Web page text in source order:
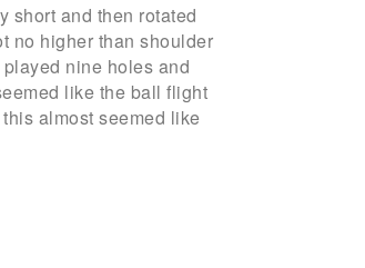
short and then rotated
no higher than shoulder
nine holes and
like the ball flight
almost seemed like